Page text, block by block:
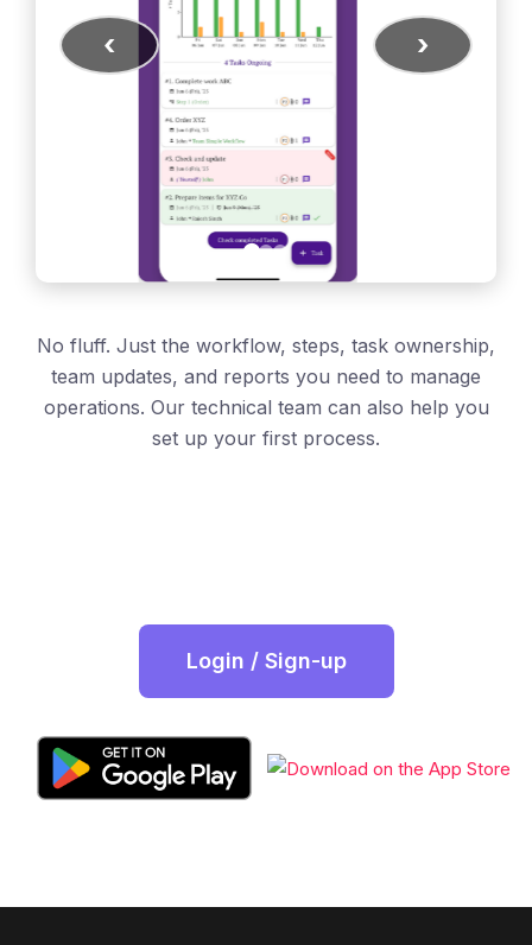
‹ ›
No fluff. Just the workflow, steps, task ownership,
team updates, and reports you need to manage
operations. Our technical team can also help you
set up your first process.
Login / Sign-up